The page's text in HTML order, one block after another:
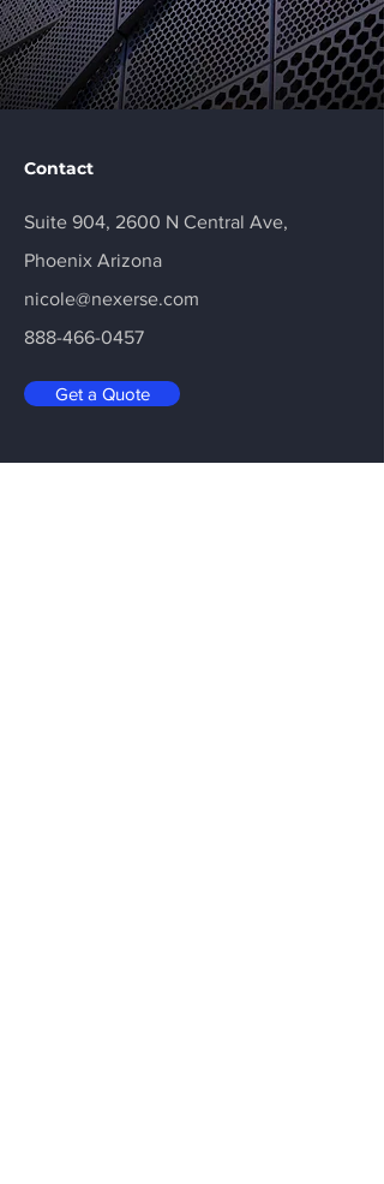
Contact
Suite 904, 2600 N Central Ave,
Phoenix Arizona
nicole@nexerse.com
888-466-0457
Get a Quote